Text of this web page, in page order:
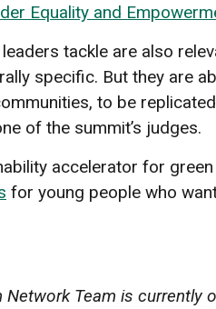
Equality and
tackle are also
specific. But they are
to be
of the summit’s judges.
accelerator for
for young people who
Team is currently